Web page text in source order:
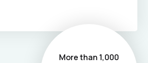
More than 1,000